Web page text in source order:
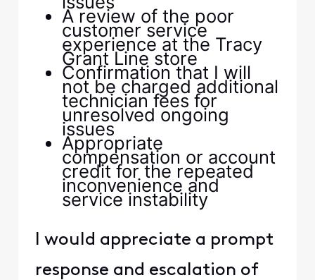
A review of the poor
customer service
experience at the Tracy
Grant Line store
Confirmation that I will
not be charged additional
technician fees for
unresolved ongoing
issues
Appropriate
compensation or account
credit for the repeated
inconvenience and
service instability
I would appreciate a prompt
response and escalation of